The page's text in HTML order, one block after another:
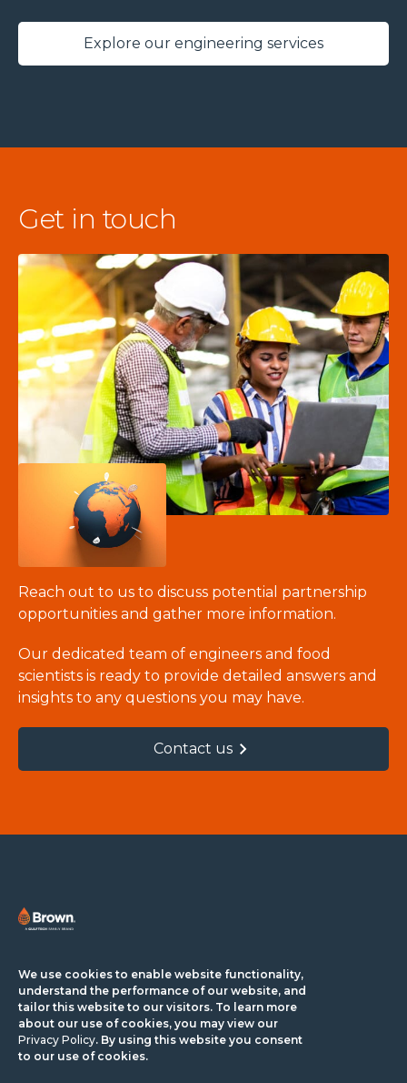
Explore our engineering services
Get in touch
Reach out to us to discuss potential partnership
opportunities and gather more information.
Our dedicated team of engineers and food
scientists is ready to provide detailed answers and
insights to any questions you may have.
Contact us
We use cookies to enable website functionality,
understand the performance of our website, and
tailor this website to our visitors. To learn more
about our use of cookies, you may view our
Privacy Policy. By using this website you consent
to our use of cookies.